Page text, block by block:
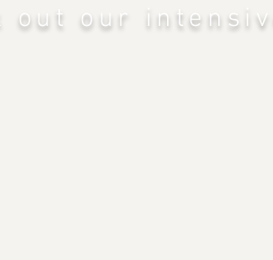
out our intensiv